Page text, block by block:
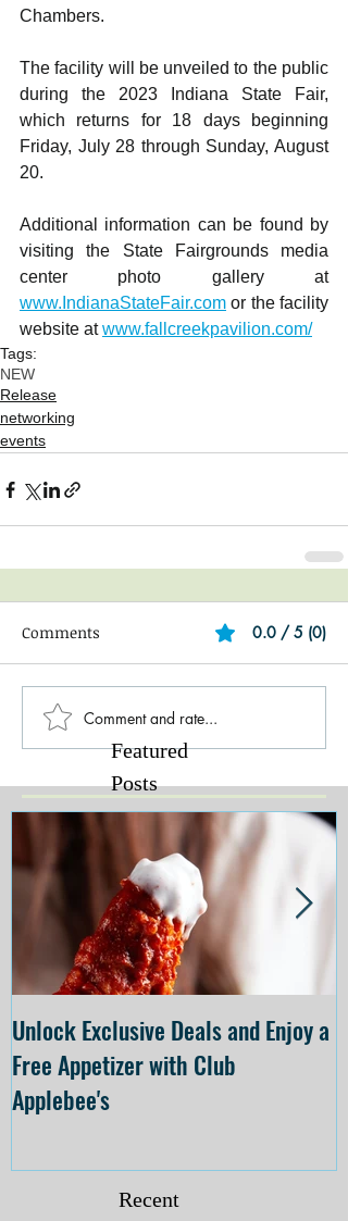
Chambers.
The facility will be unveiled to the public
during the 2023 Indiana State Fair,
which returns for 18 days beginning
Friday, July 28 through Sunday, August
20.
Additional information can be found by
visiting the State Fairgrounds media
center photo gallery at
www.IndianaStateFair.com or the facility
website at www.fallcreekpavilion.com/
Tags:
NEW
Release
networking
events
Comments 0.0 / 5 (0)
Comment and rate...
Featured
Posts
Unlock Exclusive Deals and Enjoy a
Free Appetizer with Club
Applebee's
Recent